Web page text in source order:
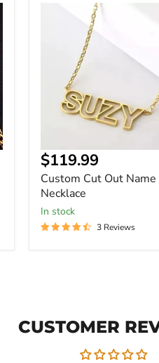
Necklace
Current
price
$119.99
Custom Cut Out Name
Necklace
In stock
3 Reviews
CUSTOMER